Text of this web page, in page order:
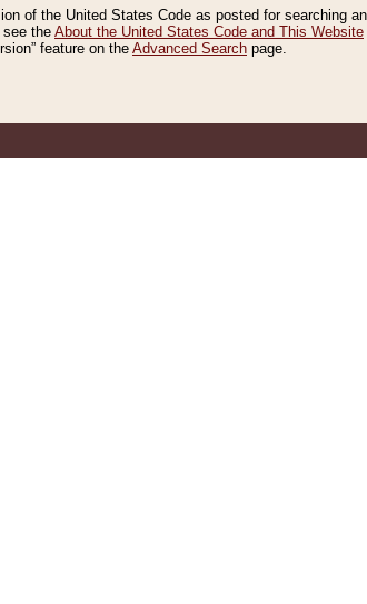
of the United States Code as posted for searching
see the About the United States Code and This Website
feature on the Advanced Search page.